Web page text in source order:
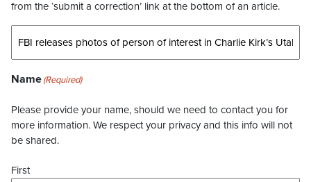
from the ‘submit a correction’ link at the bottom of an article.
Name(Required)
Please provide your name, should we need to contact you for
more information. We respect your privacy and this info will not
be shared.
First